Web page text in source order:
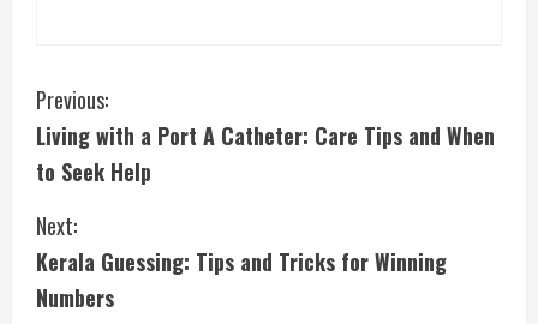
C
o
n
t
i
Previous:
Living with a Port A Catheter: Care Tips and When
to Seek Help
Next:
Kerala Guessing: Tips and Tricks for Winning
Numbers